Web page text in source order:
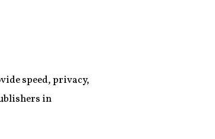
speed, privacy,
in